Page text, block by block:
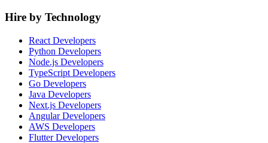
Hire by Technology
React Developers
Python Developers
Node.js Developers
TypeScript Developers
Go Developers
Java Developers
Next.js Developers
Angular Developers
AWS Developers
Flutter Developers